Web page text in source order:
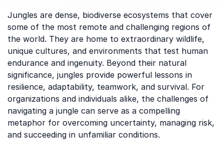
Jungles are dense, biodiverse ecosystems that cover
some of the most remote and challenging regions of
the world. They are home to extraordinary wildlife,
unique cultures, and environments that test human
endurance and ingenuity. Beyond their natural
significance, jungles provide powerful lessons in
resilience, adaptability, teamwork, and survival. For
organizations and individuals alike, the challenges of
navigating a jungle can serve as a compelling
metaphor for overcoming uncertainty, managing risk,
and succeeding in unfamiliar conditions.